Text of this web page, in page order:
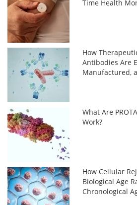
Time Health
How
Antibodies Are
Manufactured,
What Are
Work?
How Cellular
Biological Age
Chronological